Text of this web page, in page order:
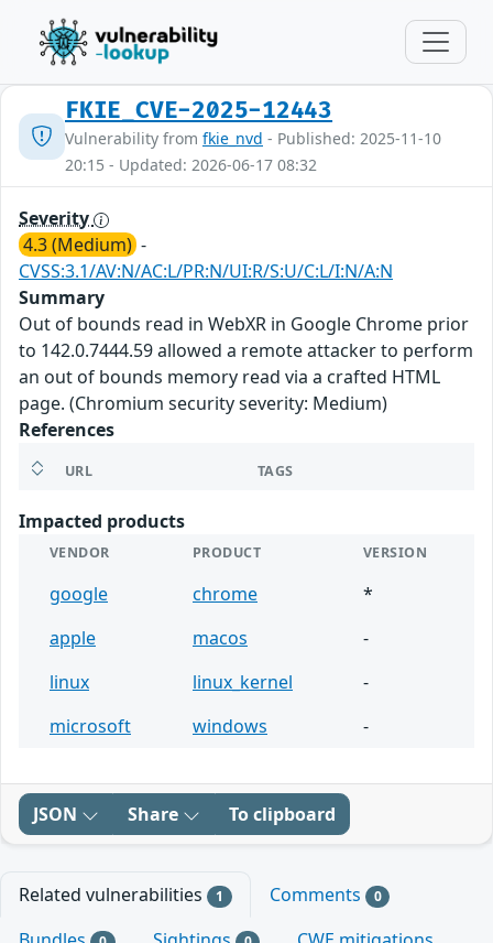
FKIE_CVE-2025-12443
Vulnerability from fkie_nvd - Published: 2025-11-10
20:15 - Updated: 2026-06-17 08:32
Severity
4.3 (Medium) -
CVSS:3.1/AV:N/AC:L/PR:N/UI:R/S:U/C:L/I:N/A:N
Summary
Out of bounds read in WebXR in Google Chrome prior
to 142.0.7444.59 allowed a remote attacker to perform
an out of bounds memory read via a crafted HTML
page. (Chromium security severity: Medium)
References
URL TAGS
Impacted products
VENDOR PRODUCT VERSION
google chrome
*
apple
macos
-
linux
linux_kernel
-
microsoft
windows -
JSON Share To clipboard
Related vulnerabilities 1 Comments 0